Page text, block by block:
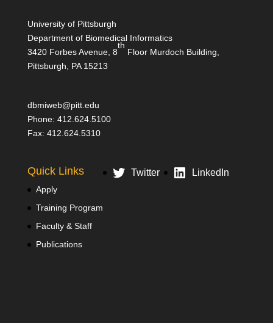
University of Pittsburgh
Department of Biomedical Informatics
3420 Forbes Avenue, 8
th
Floor Murdoch Building,
Pittsburgh, PA 15213
dbmiweb@pitt.edu
Phone: 412.624.5100
Fax: 412.624.5310
Quick Links
Apply
Training Program
Faculty & Staff
Publications
Twitter LinkedIn